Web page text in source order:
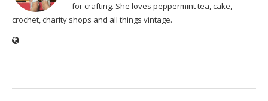
for crafting. She loves peppermint tea, cake,
crochet, charity shops and all things vintage.